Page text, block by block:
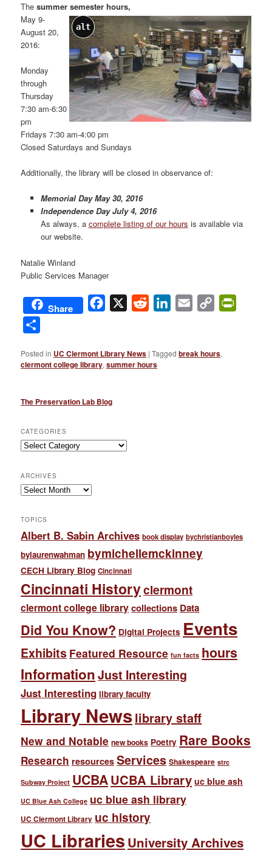
The summer semester hours,
alt
May 9-
August 20,
2016:
Monday
through
Thursday
7:30 am-6:30
pm
Fridays 7:30 am-4:00 pm
Closed Saturdays and Sundays
Additionally, the library will be closed in observance of:
Memorial Day May 30, 2016
Independence Day July 4, 2016
As always, a complete listing of our hours is available via
our website.
Natalie Winland
Public Services Manager
Share Facebook
X Reddit LinkedIn
Email
Copy
Posted in UC Clermont Library News |Tagged break hours,
clermont college library,summer hours
The Preservation Lab Blog
CATEGORIES
Categories
ARCHIVES
Archives
TOPICS
Albert B. Sabin Archives book display bychristianboyles
bylaurenwahman bymichellemckinney
CECH Library Blog Cincinnati
Cincinnati Historyclermont
clermont college librarycollections Data
Did You Know? Digital Projects Events
Exhibits Featured Resource fun facts hours
InformationJust Interesting
Just Interesting library faculty
Library Newslibrary staff
New and Notable new books Poetry Rare Books
Research resources Services Shakespeare strc
Subway Project UCBAUCBA Library uc blue ash
UC Blue Ash College uc blue ash library
UC Clermont Library uc history
UC Libraries University Archives